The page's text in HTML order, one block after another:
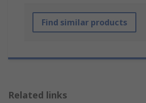
Find similar products
Related links